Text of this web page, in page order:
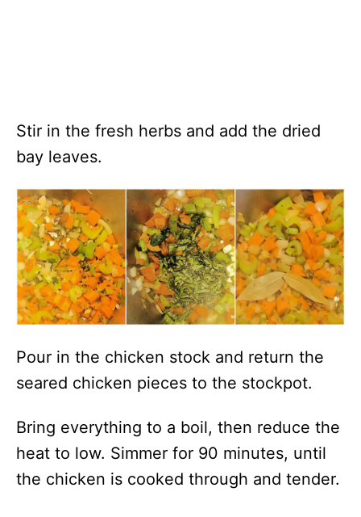
Stir in the fresh herbs and add the dried
bay leaves.
Pour in the chicken stock and return the
seared chicken pieces to the stockpot.
Bring everything to a boil, then reduce the
heat to low. Simmer for 90 minutes, until
the chicken is cooked through and tender.